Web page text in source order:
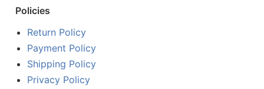
Policies
Return Policy
Payment Policy
Shipping Policy
Privacy Policy